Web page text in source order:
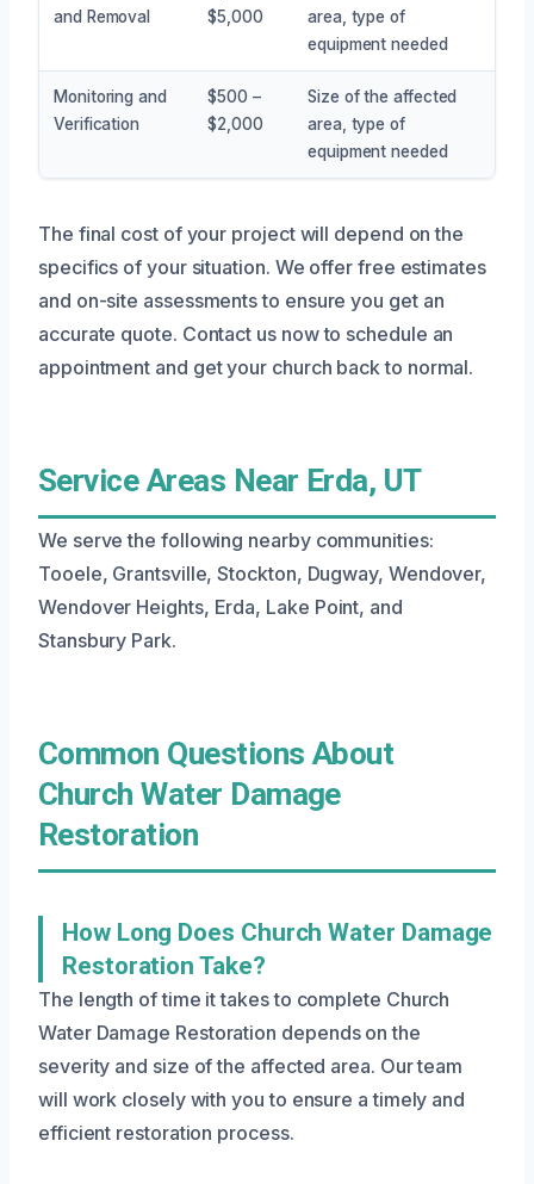
and Removal
$5,000
area, type of
equipment needed
Monitoring and
Verification
$500 –
$2,000
Size of the affected
area, type of
equipment needed
The final cost of your project will depend on the
specifics of your situation. We offer free estimates
and on-site assessments to ensure you get an
accurate quote. Contact us now to schedule an
appointment and get your church back to normal.
Service Areas Near Erda, UT
We serve the following nearby communities:
Tooele, Grantsville, Stockton, Dugway, Wendover,
Wendover Heights, Erda, Lake Point, and
Stansbury Park.
Common Questions About
Church Water Damage
Restoration
How Long Does Church Water Damage
Restoration Take?
The length of time it takes to complete Church
Water Damage Restoration depends on the
severity and size of the affected area. Our team
will work closely with you to ensure a timely and
efficient restoration process.